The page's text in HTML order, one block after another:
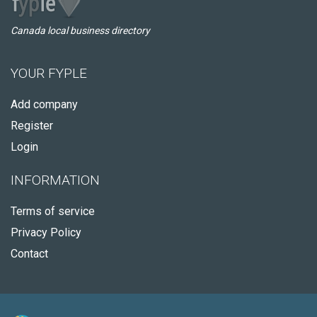
Canada local business directory
YOUR FYPLE
Add company
Register
Login
INFORMATION
Terms of service
Privacy Policy
Contact